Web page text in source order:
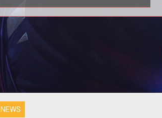
EightSquared
<p>Real U and gamigo roll out the third
video in the <em>Making of
NEWS